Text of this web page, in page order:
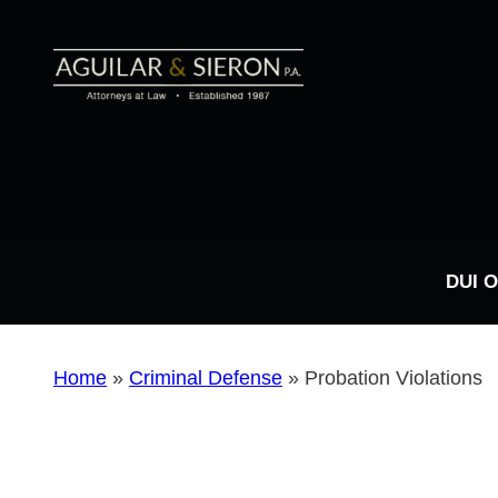
DUI
Home » Criminal Defense » Probation Violations